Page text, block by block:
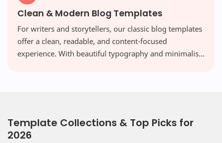
Clean & Modern Blog Templates
For writers and storytellers, our classic blog templates
offer a clean, readable, and content-focused
experience. With beautiful typography and minimalist
Template Collections & Top Picks for
2026